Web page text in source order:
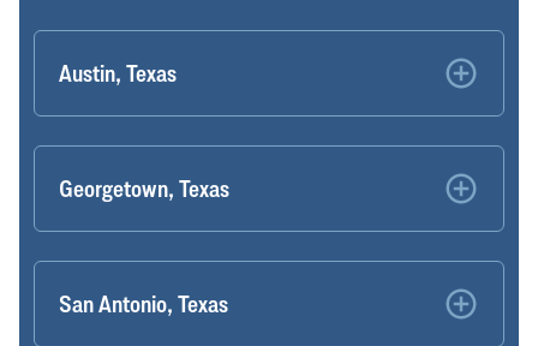
Austin, Texas
Georgetown, Texas
San Antonio, Texas